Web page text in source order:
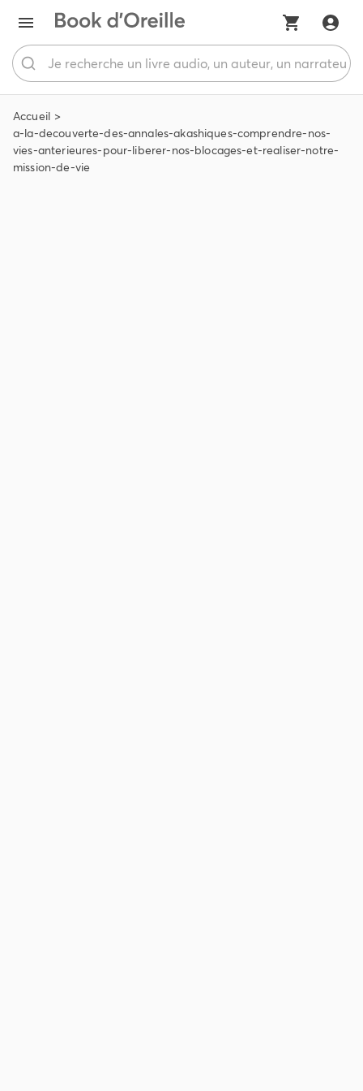
Accueil
a-la-decouverte-des-annales-akashiques-comprendre-nos-
vies-anterieures-pour-liberer-nos-blocages-et-realiser-notre-
mission-de-vie